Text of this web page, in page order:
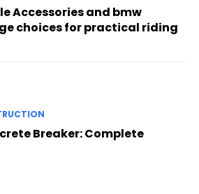
Accessories and bmw
choices for practical riding
Breaker: Complete